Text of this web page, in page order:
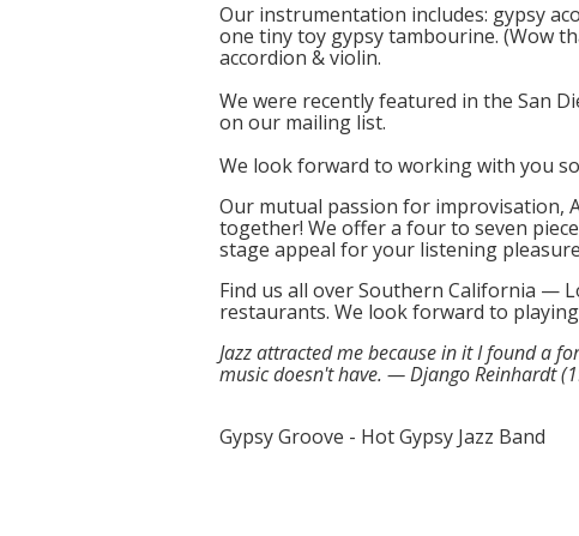
Our instrumentation includes: gypsy
one tiny toy gypsy tambourine. (Wow
accordion & violin.
We were recently featured in the San
on our mailing list.
We look forward to working with you
Our mutual passion for improvisation,
together! We offer a four to seven
stage appeal for your listening
Find us all over Southern California —
restaurants. We look forward to
Jazz attracted me because in it I found a
music doesn't have. — Django Reinhardt
Gypsy Groove - Hot Gypsy Jazz Band